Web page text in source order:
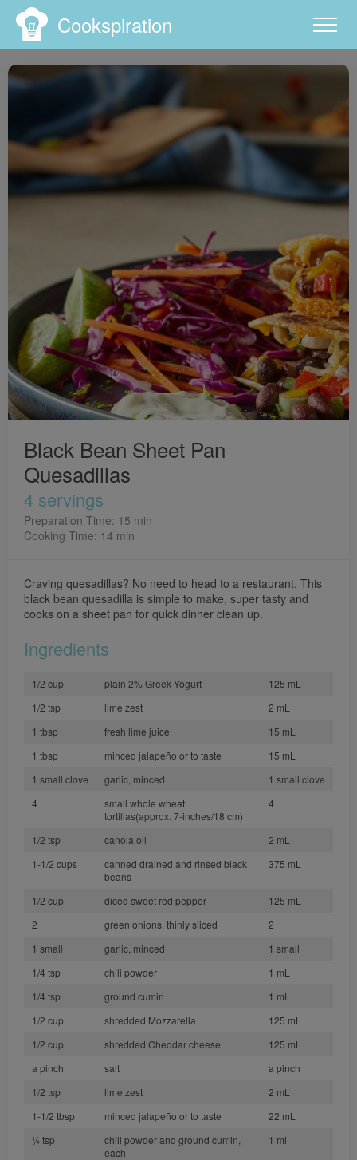
Cookspiration
Black Bean Sheet Pan
Quesadillas
4 servings
Preparation Time: 15 min
Cooking Time: 14 min
Craving quesadillas? No need to head to a restaurant. This
black bean quesadilla is simple to make, super tasty and
cooks on a sheet pan for quick dinner clean up.
Ingredients
1/2 cup plain 2% Greek Yogurt
125 mL
1/2 tsp
lime zest
2 mL
1 tbsp
fresh lime juice
15 mL
1 tbsp
minced jalapeño or to taste
15 mL
1 small clove
garlic, minced
1 small clove
4
small whole wheat
tortillas(approx. 7-inches/18 cm)
4
1/2 tsp canola oil
2 mL
1-1/2 cups
canned drained and rinsed black
beans
375 mL
1/2 cup diced sweet red pepper
125 mL
2
green onions, thinly sliced
2
1 small
garlic, minced
1 small
1/4 tsp
chili powder
1 mL
1/4 tsp
ground cumin
1 mL
1/2 cup
shredded Mozzarella
125 mL
1/2 cup
shredded Cheddar cheese
125 mL
a pinch
salt
a pinch
1/2 tsp
lime zest
2 mL
1-1/2 tbsp
minced jalapeño or to taste
22 mL
¼ tsp
chili powder and ground cumin,
each
1 ml